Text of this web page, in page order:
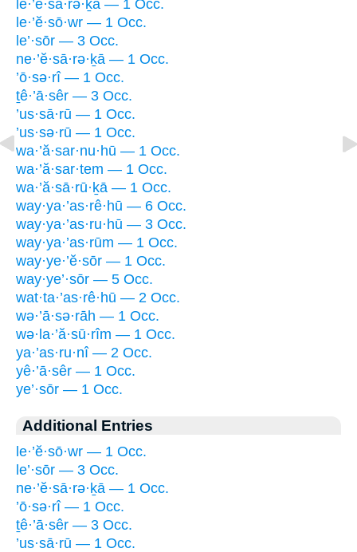
le·’ĕ·sā·rə·ḵā — 1 Occ.
le·’ĕ·sō·wr — 1 Occ.
le’·sōr — 3 Occ.
ne·’ĕ·sā·rə·ḵā — 1 Occ.
’ō·sə·rî — 1 Occ.
ṯê·’ā·sêr — 3 Occ.
’us·sā·rū — 1 Occ.
’us·sə·rū — 1 Occ.
wa·’ă·sar·nu·hū — 1 Occ.
wa·’ă·sar·tem — 1 Occ.
wa·’ă·sā·rū·ḵā — 1 Occ.
way·ya·’as·rê·hū — 6 Occ.
way·ya·’as·ru·hū — 3 Occ.
way·ya·’as·rūm — 1 Occ.
way·ye·’ĕ·sōr — 1 Occ.
way·ye’·sōr — 5 Occ.
wat·ta·’as·rê·hū — 2 Occ.
wə·’ā·sə·rāh — 1 Occ.
wə·la·’ă·sū·rîm — 1 Occ.
ya·’as·ru·nî — 2 Occ.
yê·’ā·sêr — 1 Occ.
ye’·sōr — 1 Occ.
Additional Entries
le·’ĕ·sō·wr — 1 Occ.
le’·sōr — 3 Occ.
ne·’ĕ·sā·rə·ḵā — 1 Occ.
’ō·sə·rî — 1 Occ.
ṯê·’ā·sêr — 3 Occ.
’us·sā·rū — 1 Occ.